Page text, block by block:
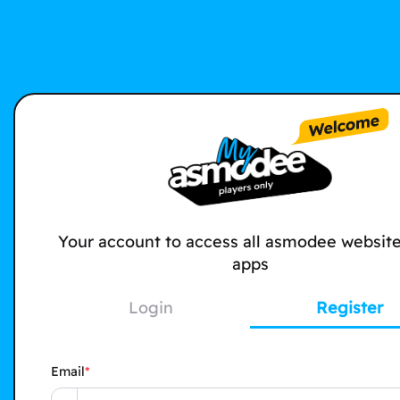
Your account to access all asmodee
apps
Login Register
Email